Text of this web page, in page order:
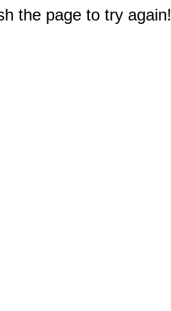
the page to try again!